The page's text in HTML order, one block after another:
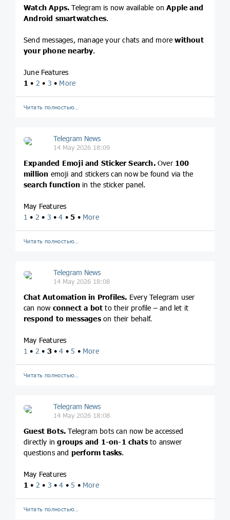
Watch Apps. Telegram is now available onApple and
Android smartwatches.
Send messages, manage your chats and morewithout
your phone nearby.
June Features
1 • 2 • 3 • More
Читать полностью…
Telegram News
14 May 2026 18:09
Expanded Emoji and Sticker Search.Over 100
million emoji and stickers can now be found via the
search function in the sticker panel.
May Features
1 • 2 • 3 •4 •5 • More
Читать полностью…
Telegram News
14 May 2026 18:08
Chat Automation in Profiles. Every Telegram user
can now connect a botto their profile – and let it
respond to messageson their behalf.
May Features
1 • 2 • 3•4 •5 • More
Читать полностью…
Telegram News
14 May 2026 18:08
Guest Bots. Telegram bots can now be accessed
directly ingroups and 1-on-1 chats to answer
questions and perform tasks.
May Features
1 • 2 • 3 •4 •5 • More
Читать полностью…